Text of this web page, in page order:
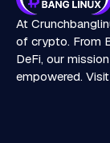
At
of crypto. From
DeFi, our
empowered. Visit